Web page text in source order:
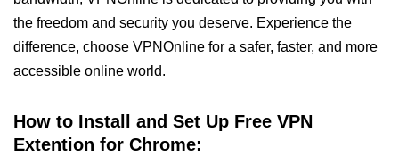
the freedom and security you deserve. Experience the
difference, choose VPNOnline for a safer, faster, and more
accessible online world.
How to Install and Set Up Free VPN
Extention for Chrome: